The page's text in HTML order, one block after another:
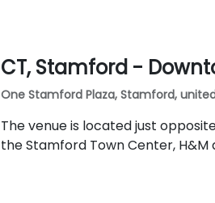
CT, Stamford -
One Stamford Plaza, Stamford,
The venue is located just
the Stamford Town Center, H&M